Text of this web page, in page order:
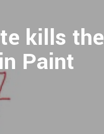
kills the
Paint